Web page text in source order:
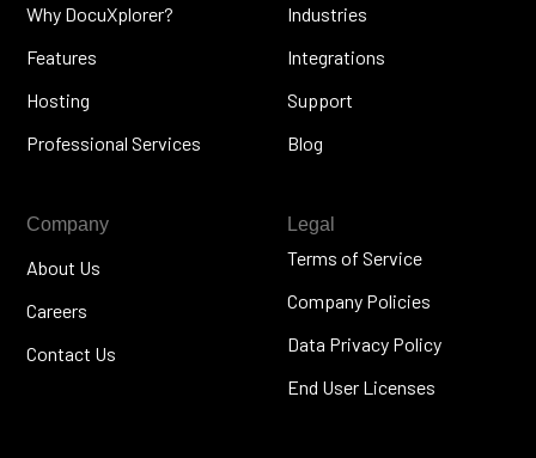
Why DocuXplorer?
Features
Hosting
Professional Services
Industries
Integrations
Support
Blog
Company
About Us
Careers
Contact Us
Legal
Terms of Service
Company Policies
Data Privacy Policy
End User Licenses